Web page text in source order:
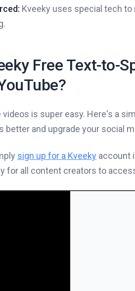
Kveeky uses special tech
Free Text-to-
videos is super easy. Here's a
better and upgrade your social
sign up for a Kveeky account
for all content creators to